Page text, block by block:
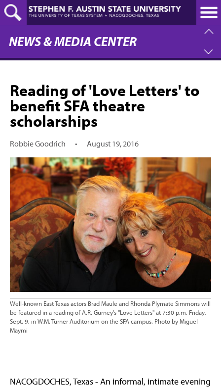
Skip
to
main
content
NEWS & MEDIA CENTER
Reading of 'Love Letters' to
benefit SFA theatre
scholarships
Robbie Goodrich • August 19, 2016
Well-known East Texas actors Brad Maule and Rhonda Plymate Simmons will
be featured in a reading of A.R. Gurney's "Love Letters" at 7:30 p.m. Friday,
Sept. 9, in W.M. Turner Auditorium on the SFA campus. Photo by Miguel
Maymi
NACOGDOCHES, Texas - An informal, intimate evening